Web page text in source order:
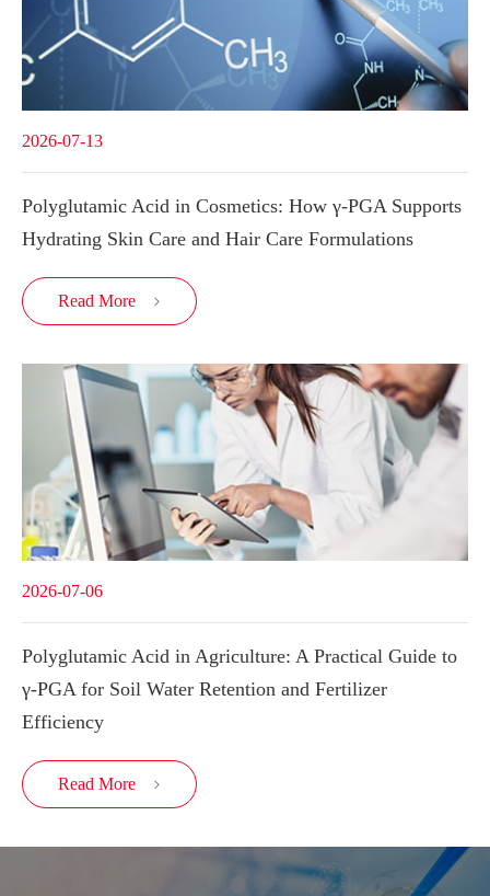
2026-07-13
Polyglutamic Acid in Cosmetics: How γ-PGA Supports
Hydrating Skin Care and Hair Care Formulations
Read More 
2026-07-06
Polyglutamic Acid in Agriculture: A Practical Guide to
γ-PGA for Soil Water Retention and Fertilizer
Efficiency
Read More 